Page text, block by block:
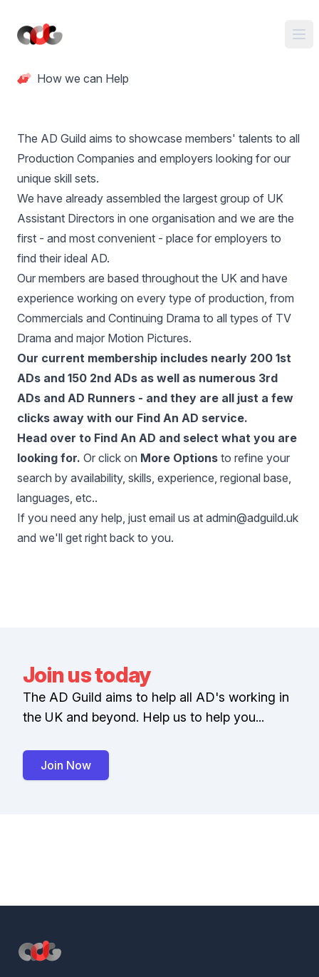
How we can Help
The AD Guild aims to showcase members' talents to all
Production Companies and employers looking for our
unique skill sets.
We have already assembled the largest group of UK
Assistant Directors in one organisation and we are the
first - and most convenient - place for employers to
find their ideal AD.
Our members are based throughout the UK and have
experience working on every type of production, from
Commercials and Continuing Drama to all types of TV
Drama and major Motion Pictures.
Our current membership includes nearly 200 1st
ADs and 150 2nd ADs as well as numerous 3rd
ADs and AD Runners - and they are all just a few
clicks away with our Find An AD service.
Head over to Find An AD and select what you are
looking for. Or click on More Options to refine your
search by availability, skills, experience, regional base,
languages, etc..
If you need any help, just email us at admin@adguild.uk
and we'll get right back to you.
Join us today
The AD Guild aims to help all AD's working in
the UK and beyond. Help us to help you...
Join Now